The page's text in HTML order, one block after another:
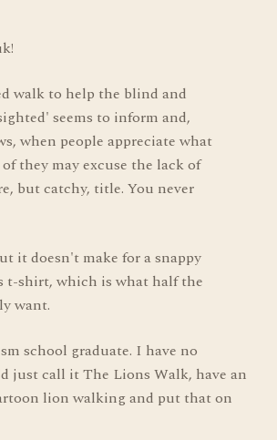
walk to help the blind and
seems to inform and,
when people appreciate what
they may excuse the lack of
but catchy, title. You never
it doesn't make for a snappy
t-shirt, which is what half the
want.
school graduate. I have no
just call it The Lions Walk, have an
lion walking and put that on